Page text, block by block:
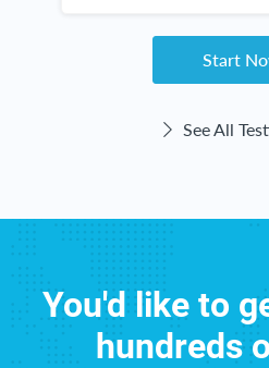
Start
See All
You'd like to
hundreds